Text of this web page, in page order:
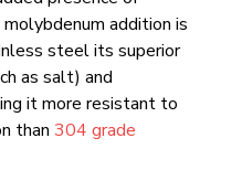
addition is
steel its superior
as salt) and
it more resistant to
than 304 grade